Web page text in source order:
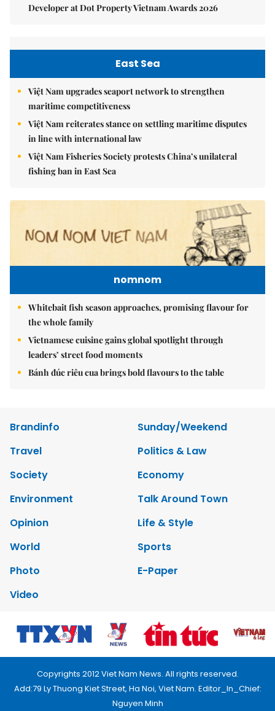
Developer at Dot Property Vietnam Awards 2026
East Sea
Việt Nam upgrades seaport network to strengthen
maritime competitiveness
Việt Nam reiterates stance on settling maritime disputes
in line with international law
Việt Nam Fisheries Society protests China’s unilateral
fishing ban in East Sea
nomnom
Whitebait fish season approaches, promising flavour for
the whole family
Vietnamese cuisine gains global spotlight through
leaders’ street food moments
Bánh đúc riêu cua brings bold flavours to the table
Brandinfo
Sunday/Weekend
Travel
Politics & Law
Society
Economy
Environment
Talk Around Town
Opinion
Life & Style
World
Sports
Photo
E-Paper
Video
Copyrights 2012 Viet Nam News. All rights reserved.
Add:79 Ly Thuong Kiet Street, Ha Noi, Viet Nam. Editor_In_Chief:
Nguyen Minh